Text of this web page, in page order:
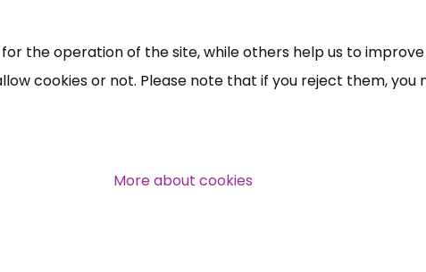
the operation of the site, while others help us to
cookies or not. Please note that if you reject them,
More about cookies